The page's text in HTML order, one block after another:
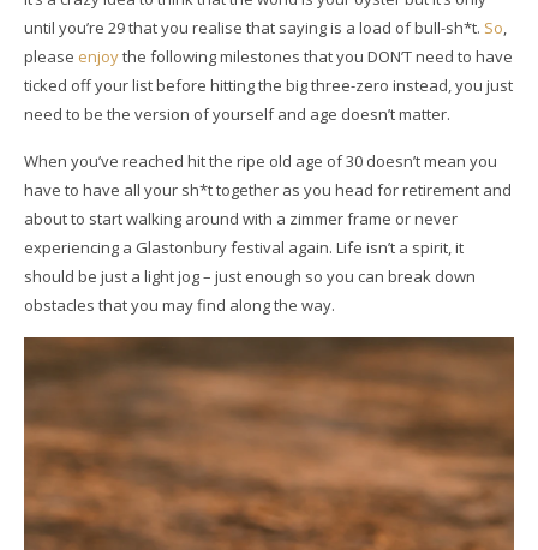
until you’re 29 that you realise that saying is a load of bull-sh*t. So,
please enjoythe following milestones that you DON’T need to have
ticked off your list before hitting the big three-zero instead, you just
need to be the version of yourself and age doesn’t matter.
When you’ve reached hit the ripe old age of 30 doesn’t mean you
have to have all your sh*t together as you head for retirement and
about to start walking around with a zimmer frame or never
experiencing a Glastonbury festival again. Life isn’t a spirit, it
should be just a light jog – just enough so you can break down
obstacles that you may find along the way.